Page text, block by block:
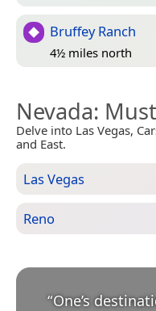
Bruffey Ranch
4½ miles north
Nevada:
Delve into Las Vegas,
and East.
Las Vegas
Reno
“One’s